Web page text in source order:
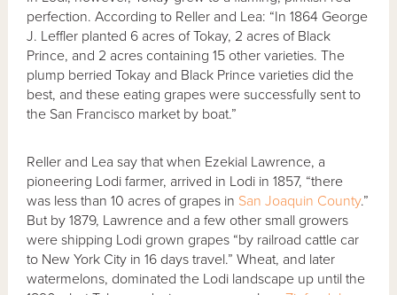
perfection. According to Reller and Lea: “In 1864 George
J. Leffler planted 6 acres of Tokay, 2 acres of Black
Prince, and 2 acres containing 15 other varieties. The
plump berried Tokay and Black Prince varieties did the
best, and these eating grapes were successfully sent to
the San Francisco market by boat.”
Reller and Lea say that when Ezekial Lawrence, a
pioneering Lodi farmer, arrived in Lodi in 1857, “there
was less than 10 acres of grapes in San Joaquin County.”
But by 1879, Lawrence and a few other small growers
were shipping Lodi grown grapes “by railroad cattle car
to New York City in 16 days travel.” Wheat, and later
watermelons, dominated the Lodi landscape up until the